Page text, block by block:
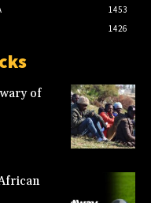
1453
1426
of